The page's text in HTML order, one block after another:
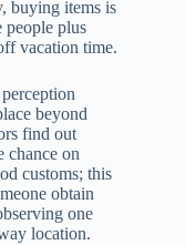
buying items is
people plus
vacation time.
beyond
find out
chance on
customs; this
obtain
one
location.